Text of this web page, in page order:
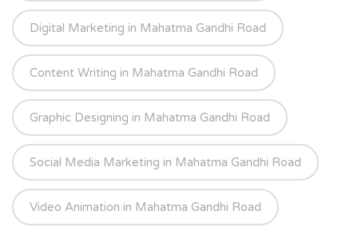
Digital Marketing in Mahatma Gandhi Road
Content Writing in Mahatma Gandhi Road
Graphic Designing in Mahatma Gandhi Road
Social Media Marketing in Mahatma Gandhi Road
Video Animation in Mahatma Gandhi Road